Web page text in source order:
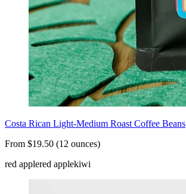
Costa Rican Light-Medium Roast Coffee Beans
From $19.50 (12 ounces)
red applered applekiwi